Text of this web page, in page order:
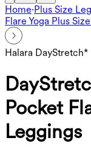
Home·Plus Size
Flare Yoga Plus
Halara DayStretch*
Pocket
Leggings